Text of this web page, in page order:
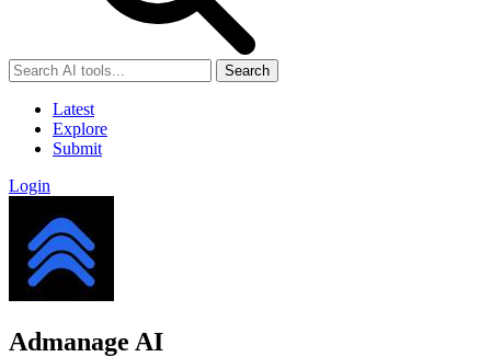
Search
Latest
Explore
Submit
Login
Admanage AI